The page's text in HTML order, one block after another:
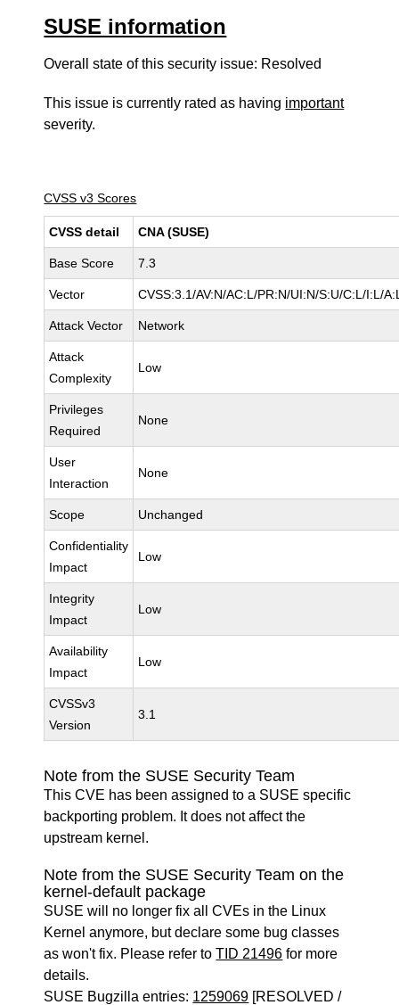
SUSE information
Overall state of this security issue: Resolved
This issue is currently rated as having important
severity.
CVSS v3 Scores
CVSS detail CNA (SUSE)
Base Score 7.3
Vector CVSS:3.1/AV:N/AC:L/PR:N/UI:N/S:U/C:L/I:L/
Attack Vector Network
Attack
Complexity
Low
Privileges
Required
None
User
Interaction
None
Scope Unchanged
Confidentiality
Impact
Low
Integrity
Impact
Low
Availability
Impact
Low
CVSSv3
Version
3.1
Note from the SUSE Security Team
This CVE has been assigned to a SUSE specific
backporting problem. It does not affect the
upstream kernel.
Note from the SUSE Security Team on the
kernel-default package
SUSE will no longer fix all CVEs in the Linux
Kernel anymore, but declare some bug classes
as won't fix. Please refer toTID 21496 for more
details.
SUSE Bugzilla entries: 1259069 [RESOLVED /